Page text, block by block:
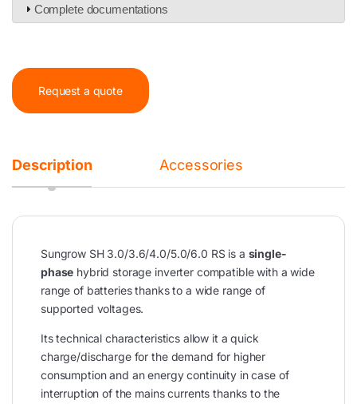
Complete documentations
Request a quote
Description Accessories
Sungrow SH 3.0/3.6/4.0/5.0/6.0 RS is a single-
phase hybrid storage inverter compatible with a wide
range of batteries thanks to a wide range of
supported voltages.
Its technical characteristics allow it a quick
charge/discharge for the demand for higher
consumption and an energy continuity in case of
interruption of the mains currents thanks to the